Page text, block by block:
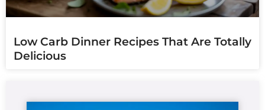
Low Carb Dinner Recipes That Are Totally
Delicious